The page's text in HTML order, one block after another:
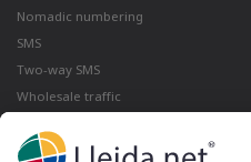
Nomadic numbering
SMS
Two-way SMS
Wholesale traffic